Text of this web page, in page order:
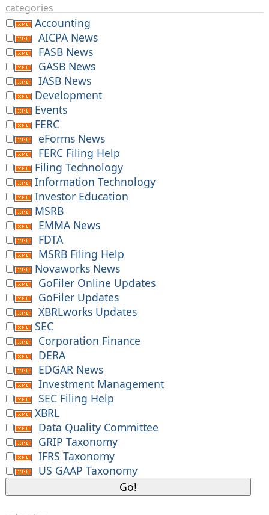
categories
Accounting
AICPA News
FASB News
GASB News
IASB News
Development
Events
FERC
eForms News
FERC Filing Help
Filing Technology
Information Technology
Investor Education
MSRB
EMMA News
FDTA
MSRB Filing Help
Novaworks News
GoFiler Online Updates
GoFiler Updates
XBRLworks Updates
SEC
Corporation Finance
DERA
EDGAR News
Investment Management
SEC Filing Help
XBRL
Data Quality Committee
GRIP Taxonomy
IFRS Taxonomy
US GAAP Taxonomy